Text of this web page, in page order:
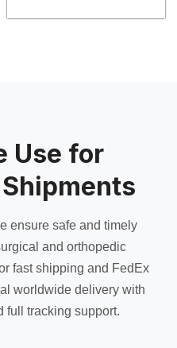
chosen
on
the
product
Use for
ensure safe and timely
and orthopedic
fast shipping and FedEx
worldwide delivery with
full tracking support.